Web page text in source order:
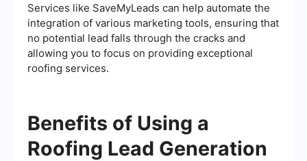
Services like SaveMyLeads can help automate the
integration of various marketing tools, ensuring that
no potential lead falls through the cracks and
allowing you to focus on providing exceptional
roofing services.
Benefits of Using a
Roofing Lead Generation